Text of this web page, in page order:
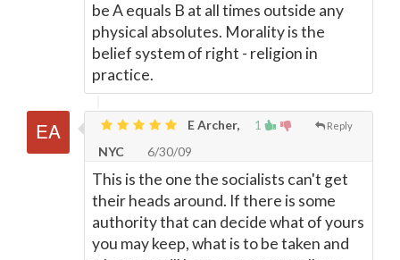
be A equals B at all times outside any
physical absolutes. Morality is the
belief system of right - religion in
practice.
1 Reply
E Archer,
NYC
6/30/09
This is the one the socialists can't get
their heads around. If there is some
authority that can decide what of yours
you may keep, what is to be taken and